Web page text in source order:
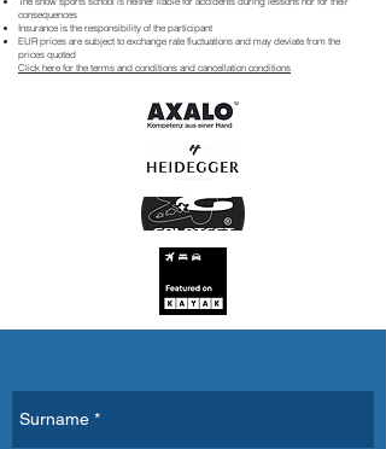
consequences
Insurance is the responsibility of the participant
EUR prices are subject to exchange rate fluctuations and may deviate from the
prices quoted
Click here for the terms and conditions and cancellation conditions